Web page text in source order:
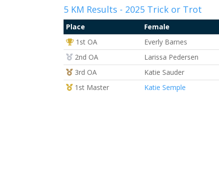
5 KM Results - 2025 Trick or Trot
Place
Female
1st Overall
1st OA
Everly Barnes
2nd Overall
2nd OA
Larissa Pedersen
3rd Overall
3rd OA
Katie Sauder
1st Master
1st Master Katie Semple